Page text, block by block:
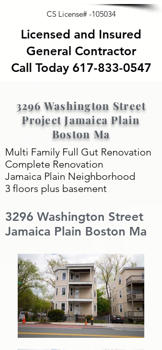
Licensed and Insured
General Contractor
Call Today 617-833-0547
CS License# -105034
3296 Washington Street
Project Jamaica Plain
Boston Ma
3296 Washington Street
Jamaica Plain Boston Ma
Multi Family Full Gut Renovation
Complete Renovation
Jamaica Plain Neighborhood
3 floors plus basement